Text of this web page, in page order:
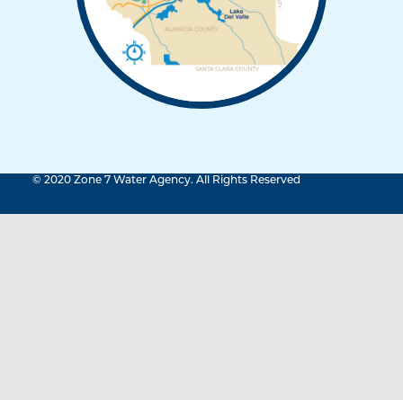
© 2020 Zone 7 Water Agency. All Rights Reserved